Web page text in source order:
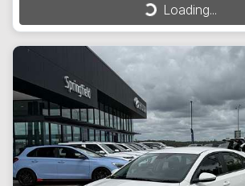
Loading... Loading...